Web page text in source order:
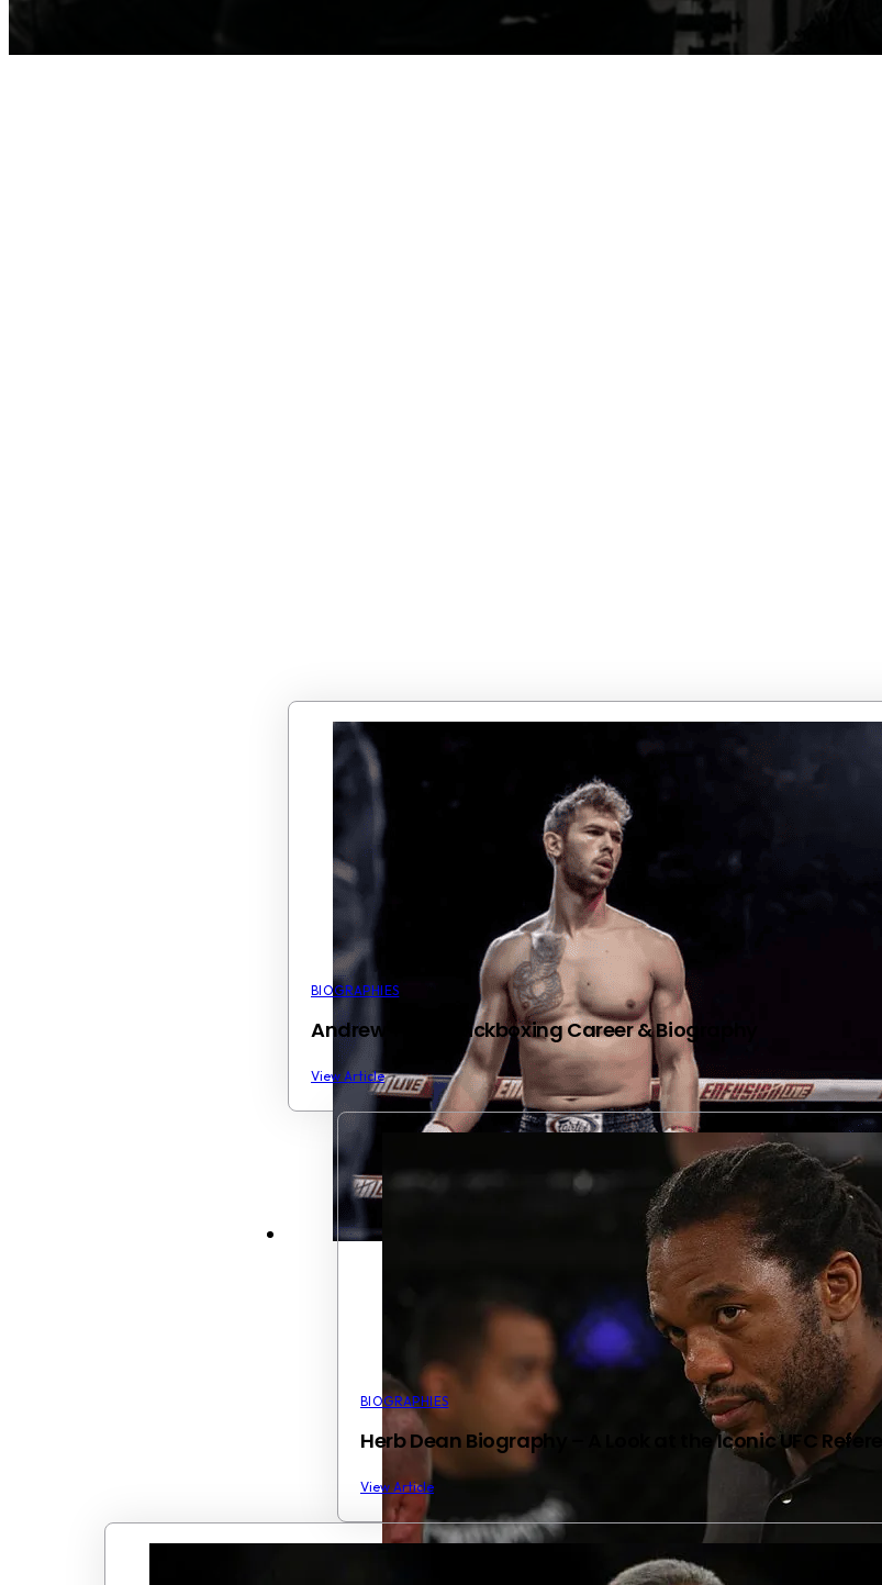
BIOGRAPHIES
Andrew Tate’s Kickboxing Career & Biography
View Article
BIOGRAPHIES
Herb Dean Biography – A Look at the Iconic UFC Referee
View Article